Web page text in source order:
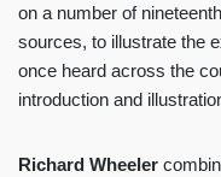
on a number of
sources, to illustrate the
once heard across the
introduction and
Richard Wheeler